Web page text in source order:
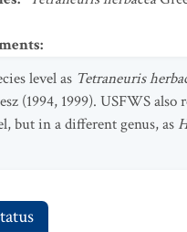
:
level as Tetraneuris
(1994, 1999). USFWS also
but in a different genus, as